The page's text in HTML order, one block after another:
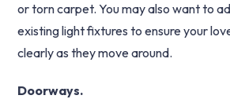
or torn carpet. You may also want to
existing light fixtures to ensure your
clearly as they move around.
Doorways.